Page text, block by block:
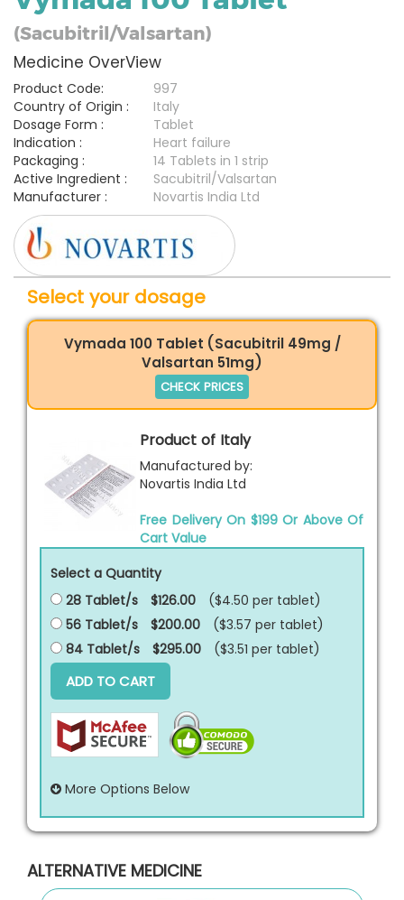
(Sacubitril/Valsartan)
Medicine OverView
Product Code:
997
Country of Origin :
Italy
Dosage Form :
Tablet
Indication :
Heart failure
Packaging :
14 Tablets in 1 strip
Active Ingredient :
Sacubitril/Valsartan
Manufacturer :
Novartis India Ltd
Select your dosage
Vymada 100 Tablet (Sacubitril 49mg /
Valsartan 51mg)
CHECK PRICES
Product of Italy
Manufactured by:
Novartis India Ltd
Free Delivery On $199 Or Above Of
Cart Value
Select a Quantity
28 Tablet/s
$126.00 ($4.50 per tablet)
56 Tablet/s
$200.00 ($3.57 per tablet)
84 Tablet/s
$295.00 ($3.51 per tablet)
ADD TO CART
More Options Below
ALTERNATIVE MEDICINE